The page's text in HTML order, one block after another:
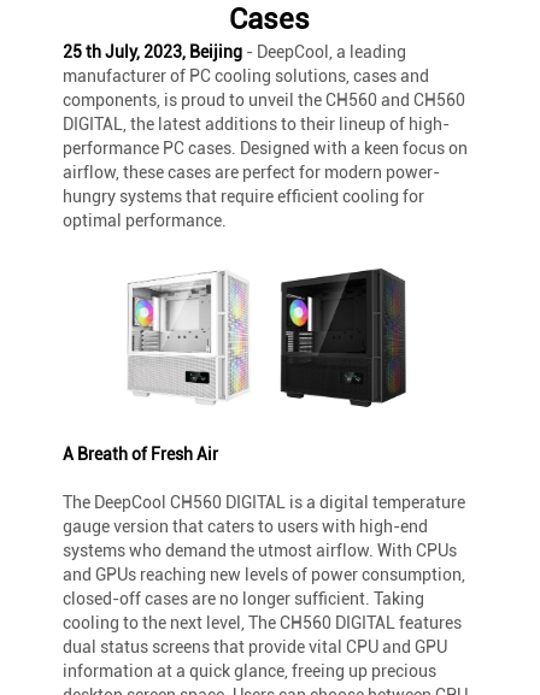
Cases
25 th July, 2023, Beijing - DeepCool, a leading
manufacturer of PC cooling solutions, cases and
components, is proud to unveil the CH560 and CH560
DIGITAL, the latest additions to their lineup of high-
performance PC cases. Designed with a keen focus on
airflow, these cases are perfect for modern power-
hungry systems that require efficient cooling for
optimal performance.
A Breath of Fresh Air
The DeepCool CH560 DIGITAL is a digital temperature
gauge version that caters to users with high-end
systems who demand the utmost airflow. With CPUs
and GPUs reaching new levels of power consumption,
closed-off cases are no longer sufficient. Taking
cooling to the next level, The CH560 DIGITAL features
dual status screens that provide vital CPU and GPU
information at a quick glance, freeing up precious